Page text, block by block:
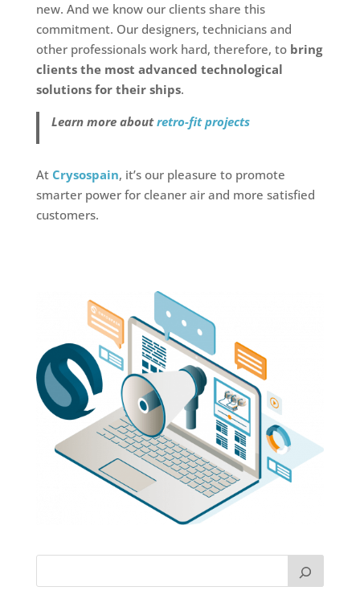
new. And we know our clients share this
commitment. Our designers, technicians and
other professionals work hard, therefore, tobring
clients the most advanced technological
solutions for their ships.
Learn more aboutretro-fit projects
At Crysospain, it’s our pleasure to promote
smarter power for cleaner air and more satisfied
customers.